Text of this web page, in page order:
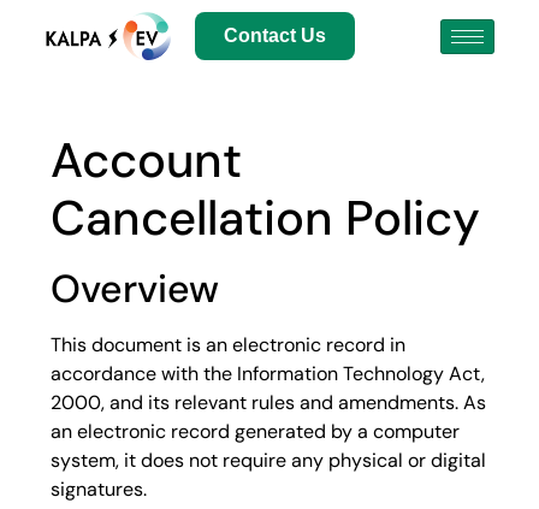
Contact Us
Account
Cancellation Policy
Overview
This document is an electronic record in
accordance with the Information Technology Act,
2000, and its relevant rules and amendments. As
an electronic record generated by a computer
system, it does not require any physical or digital
signatures.